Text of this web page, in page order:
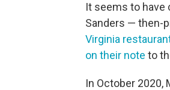
It seems to have
Sanders — then-
Virginia
on their note to
In October 2020,